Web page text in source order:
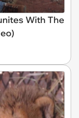
With The